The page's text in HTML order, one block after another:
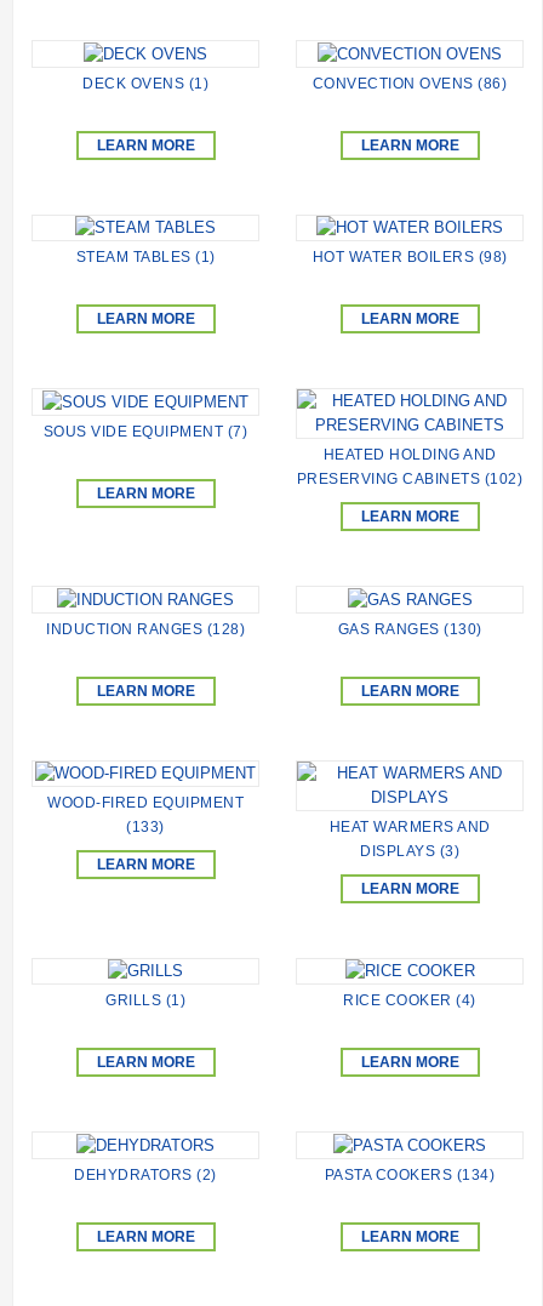
DECK OVENS (1)
LEARN MORE
CONVECTION OVENS (86)
LEARN MORE
STEAM TABLES (1)
LEARN MORE
HOT WATER BOILERS (98)
LEARN MORE
SOUS VIDE EQUIPMENT (7)
LEARN MORE
HEATED HOLDING AND
PRESERVING CABINETS (102)
LEARN MORE
INDUCTION RANGES (128)
LEARN MORE
GAS RANGES (130)
LEARN MORE
WOOD-FIRED EQUIPMENT
(133)
LEARN MORE
HEAT WARMERS AND
DISPLAYS (3)
LEARN MORE
GRILLS (1)
LEARN MORE
RICE COOKER (4)
LEARN MORE
DEHYDRATORS (2)
LEARN MORE
PASTA COOKERS (134)
LEARN MORE